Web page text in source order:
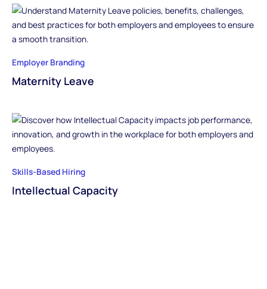
Employer Branding
Maternity Leave
Skills-Based Hiring
Intellectual Capacity